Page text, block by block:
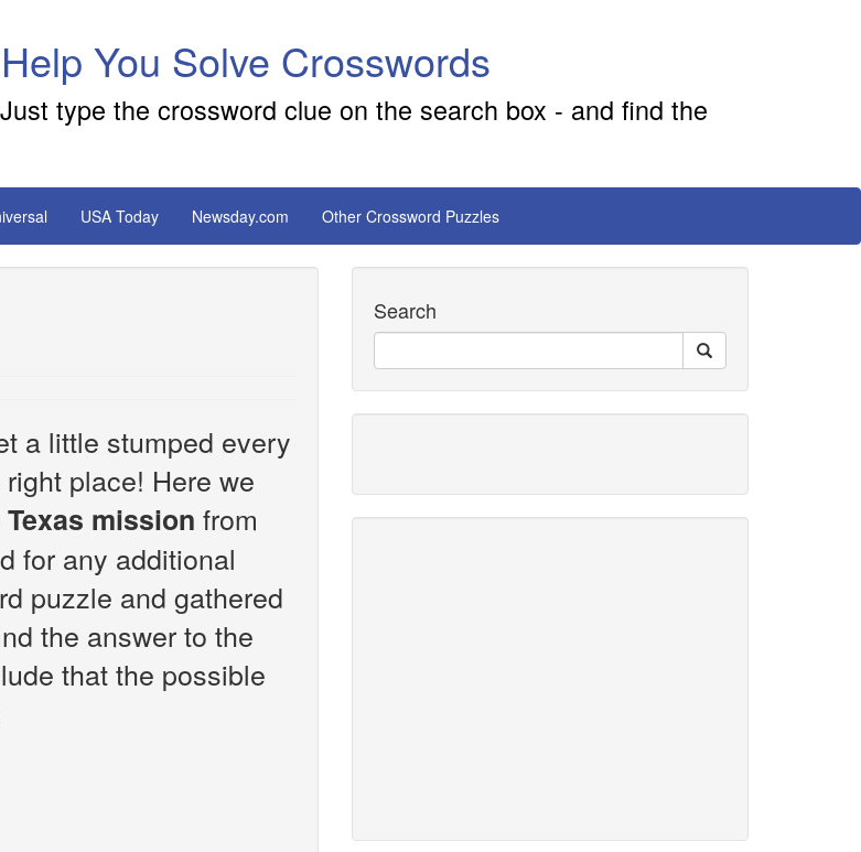
You Solve Crosswords
type the crossword clue on the search box - and find the
USA Today Newsday.com Other Crossword Puzzles
a little stumped every
place! Here we
Texas mission from
for any additional
puzzle and gathered
the answer to the
that the possible
Search